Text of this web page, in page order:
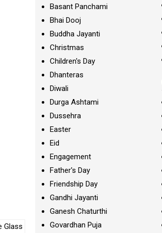
Glass
Basant Panchami
Bhai Dooj
Buddha Jayanti
Christmas
Children's Day
Dhanteras
Diwali
Durga Ashtami
Dussehra
Easter
Eid
Engagement
Father's Day
Friendship Day
Gandhi Jayanti
Ganesh Chaturthi
Govardhan Puja